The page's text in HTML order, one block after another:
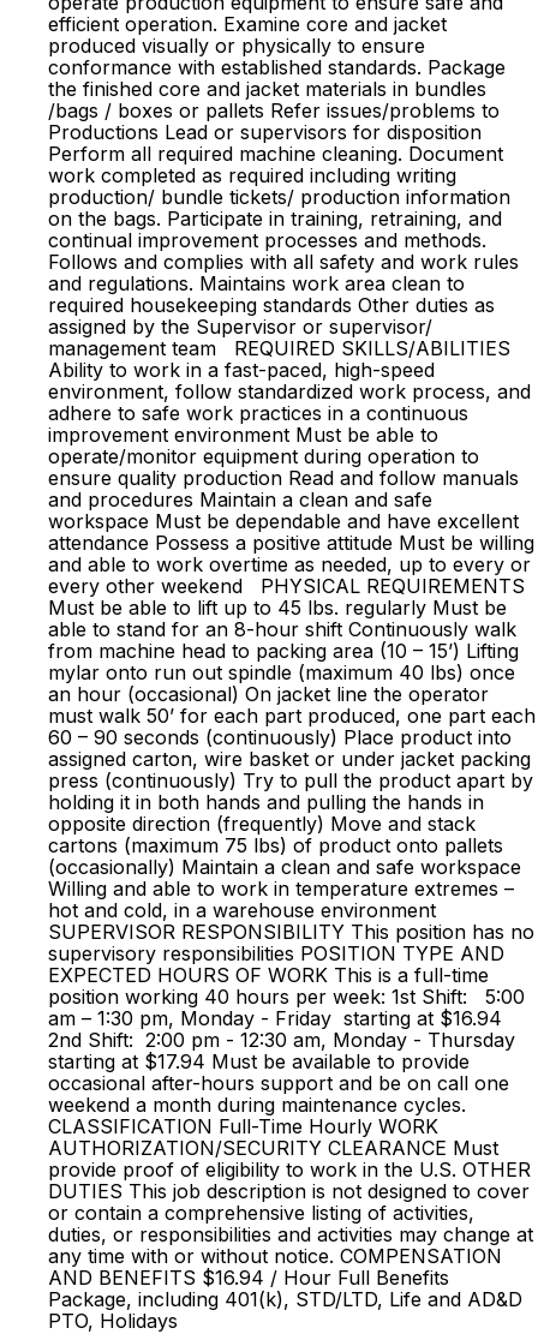
efficient operation. Examine core and jacket
produced visually or physically to ensure
conformance with established standards. Package
the finished core and jacket materials in bundles
/bags / boxes or pallets Refer issues/problems to
Productions Lead or supervisors for disposition
Perform all required machine cleaning. Document
work completed as required including writing
production/ bundle tickets/ production information
on the bags. Participate in training, retraining, and
continual improvement processes and methods.
Follows and complies with all safety and work rules
and regulations. Maintains work area clean to
required housekeeping standards Other duties as
assigned by the Supervisor or supervisor/
management team REQUIRED SKILLS/ABILITIES
Ability to work in a fast-paced, high-speed
environment, follow standardized work process, and
adhere to safe work practices in a continuous
improvement environment Must be able to
operate/monitor equipment during operation to
ensure quality production Read and follow manuals
and procedures Maintain a clean and safe
workspace Must be dependable and have excellent
attendance Possess a positive attitude Must be willing
and able to work overtime as needed, up to every or
every other weekend PHYSICAL REQUIREMENTS
Must be able to lift up to 45 lbs. regularly Must be
able to stand for an 8-hour shift Continuously walk
from machine head to packing area (10 – 15’) Lifting
mylar onto run out spindle (maximum 40 lbs) once
an hour (occasional) On jacket line the operator
must walk 50’ for each part produced, one part each
60 – 90 seconds (continuously) Place product into
assigned carton, wire basket or under jacket packing
press (continuously) Try to pull the product apart by
holding it in both hands and pulling the hands in
opposite direction (frequently) Move and stack
cartons (maximum 75 lbs) of product onto pallets
(occasionally) Maintain a clean and safe workspace
Willing and able to work in temperature extremes –
hot and cold, in a warehouse environment
SUPERVISOR RESPONSIBILITY This position has no
supervisory responsibilities POSITION TYPE AND
EXPECTED HOURS OF WORK This is a full-time
position working 40 hours per week: 1st Shift: 5:00
am – 1:30 pm, Monday - Friday starting at $16.94
2nd Shift: 2:00 pm - 12:30 am, Monday - Thursday
starting at $17.94 Must be available to provide
occasional after-hours support and be on call one
weekend a month during maintenance cycles.
CLASSIFICATION Full-Time Hourly WORK
AUTHORIZATION/SECURITY CLEARANCE Must
provide proof of eligibility to work in the U.S. OTHER
DUTIES This job description is not designed to cover
or contain a comprehensive listing of activities,
duties, or responsibilities and activities may change at
any time with or without notice. COMPENSATION
AND BENEFITS $16.94 / Hour Full Benefits
Package, including 401(k), STD/LTD, Life and AD&D
PTO, Holidays